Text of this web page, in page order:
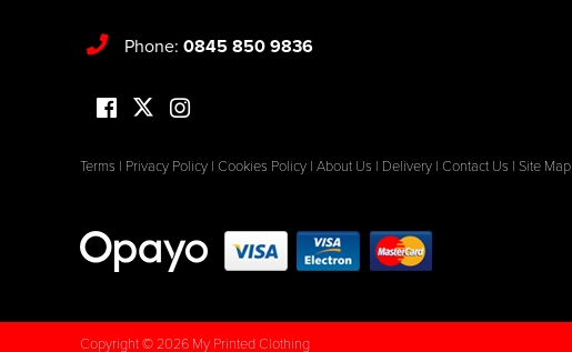
Phone: 0845 850 9836
Terms | Privacy Policy | Cookies Policy | About Us | Delivery | Contact Us | Site Map
Copyright © 2026 My Printed Clothing